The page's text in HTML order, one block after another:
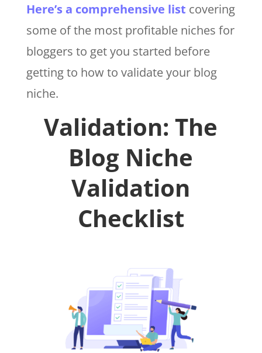
Here’s a comprehensive list covering
some of the most profitable niches for
bloggers to get you started before
getting to how to validate your blog
niche.
Validation: The
Blog Niche
Validation
Checklist